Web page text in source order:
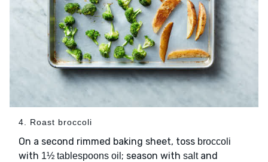
4. Roast broccoli
On a second rimmed baking sheet, toss broccoli
with 1½ tablespoons oil ; season with saltand